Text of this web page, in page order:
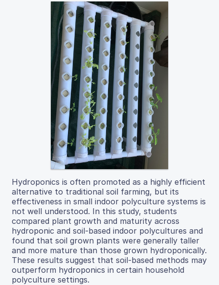
Hydroponics is often promoted as a highly efficient
alternative to traditional soil farming, but its
effectiveness in small indoor polyculture systems is
not well understood. In this study, students
compared plant growth and maturity across
hydroponic and soil-based indoor polycultures and
found that soil grown plants were generally taller
and more mature than those grown hydroponically.
These results suggest that soil-based methods may
outperform hydroponics in certain household
polyculture settings.